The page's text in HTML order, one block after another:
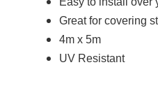
Great for covering
4m x 5m
UV Resistant